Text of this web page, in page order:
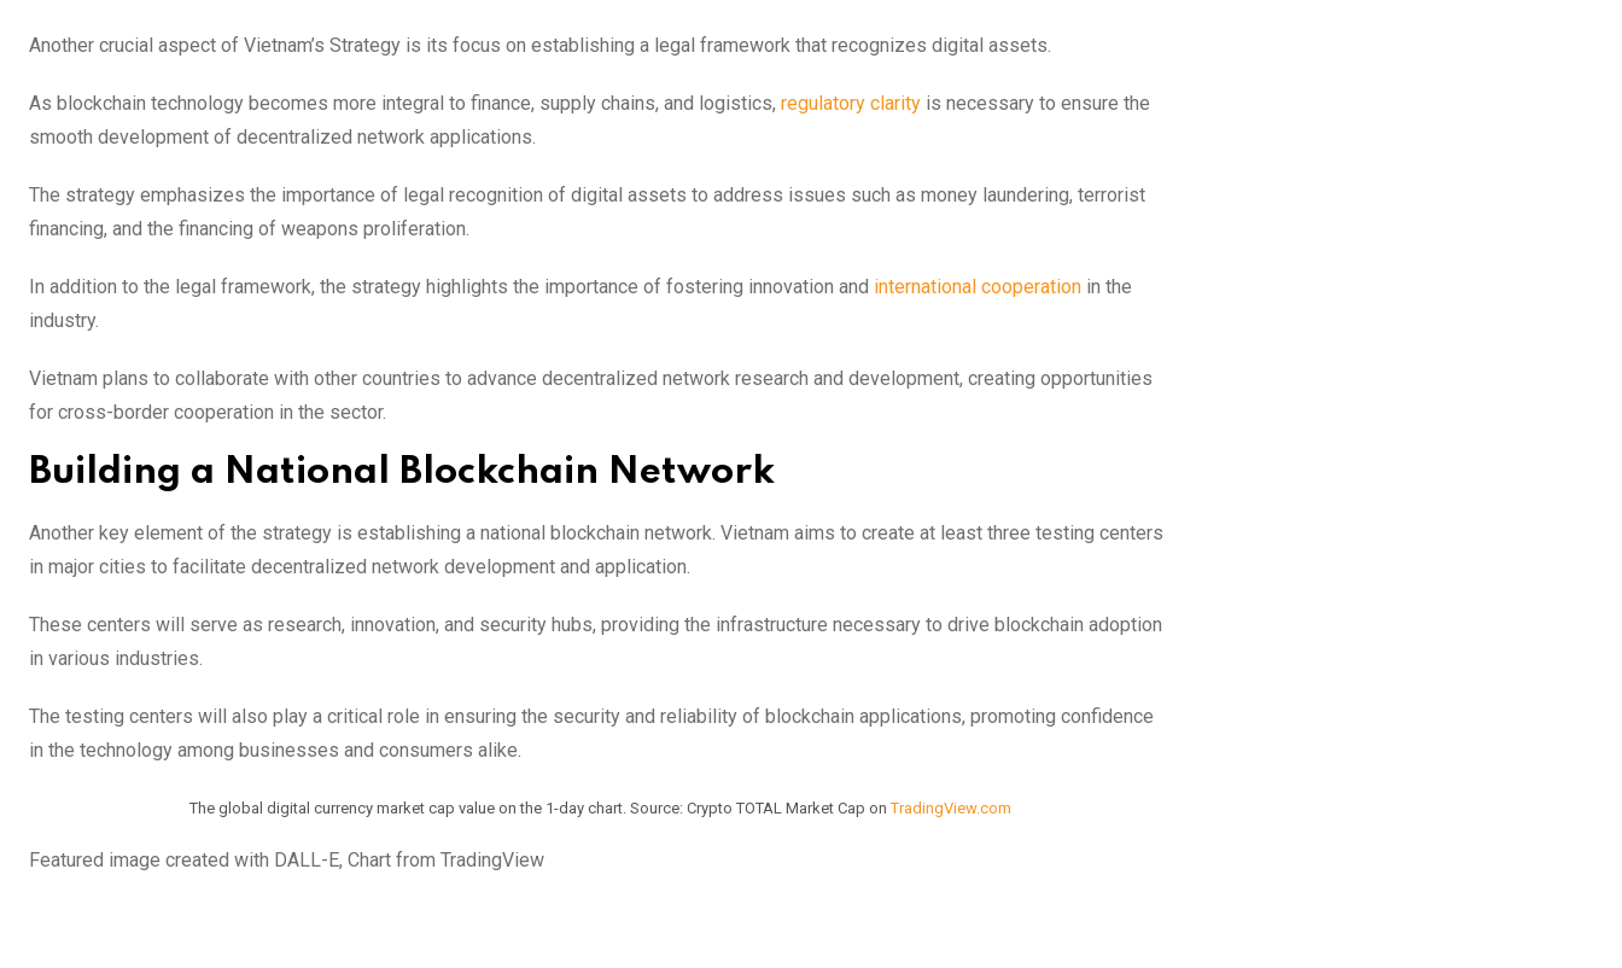
Another crucial aspect of Vietnam’s Strategy is its focus on establishing a legal framework that recognizes digital assets.
As blockchain technology becomes more integral to finance, supply chains, and logistics, regulatory clarity is necessary to ensure the
smooth development of decentralized network applications.
The strategy emphasizes the importance of legal recognition of digital assets to address issues such as money laundering, terrorist
financing, and the financing of weapons proliferation.
In addition to the legal framework, the strategy highlights the importance of fostering innovation and international cooperation in the
industry.
Vietnam plans to collaborate with other countries to advance decentralized network research and development, creating opportunities
for cross-border cooperation in the sector.
Building a National Blockchain Network
Another key element of the strategy is establishing a national blockchain network. Vietnam aims to create at least three testing centers
in major cities to facilitate decentralized network development and application.
These centers will serve as research, innovation, and security hubs, providing the infrastructure necessary to drive blockchain adoption
in various industries.
The testing centers will also play a critical role in ensuring the security and reliability of blockchain applications, promoting confidence
in the technology among businesses and consumers alike.
The global digital currency market cap value on the 1-day chart. Source: Crypto TOTAL Market Cap on TradingView.com
Featured image created with DALL-E, Chart from TradingView